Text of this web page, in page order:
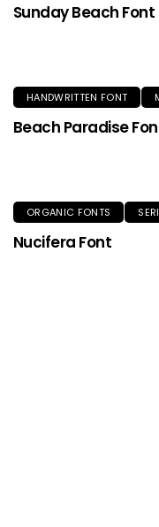
Sunday Beach Font
HANDWRITTEN FONT
Beach Paradise
ORGANIC FONTS
Nucifera Font